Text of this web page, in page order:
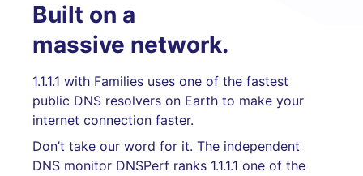
Built on a
massive network.
1.1.1.1 with Families uses one of the fastest
public DNS resolvers on Earth to make your
internet connection faster.
Don’t take our word for it. The independent
DNS monitor DNSPerf ranks 1.1.1.1 one of the